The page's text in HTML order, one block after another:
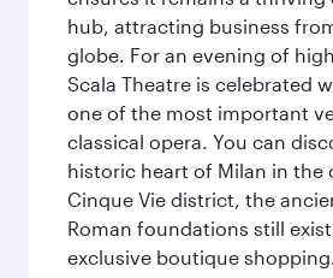
hub, attracting business
globe. For an evening of
Scala Theatre is celebrated
one of the most important
classical opera. You can
historic heart of Milan in the
Cinque Vie district, the
Roman foundations still
exclusive boutique